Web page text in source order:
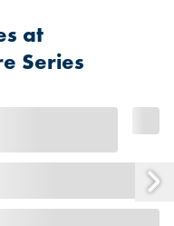
at
Series